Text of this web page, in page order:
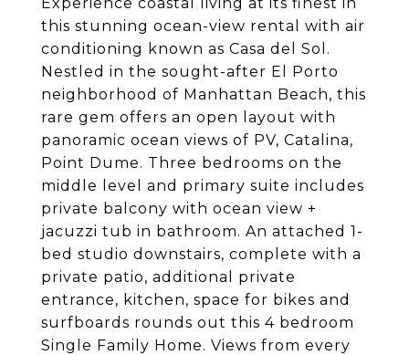
this stunning ocean-view rental with air
conditioning known as Casa del Sol.
Nestled in the sought-after El Porto
neighborhood of Manhattan Beach, this
rare gem offers an open layout with
panoramic ocean views of PV, Catalina,
Point Dume. Three bedrooms on the
middle level and primary suite includes
private balcony with ocean view +
jacuzzi tub in bathroom. An attached 1-
bed studio downstairs, complete with a
private patio, additional private
entrance, kitchen, space for bikes and
surfboards rounds out this 4 bedroom
Single Family Home. Views from every